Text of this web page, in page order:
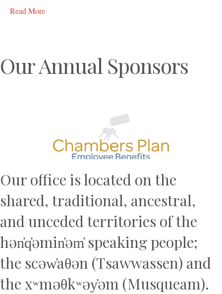
Read More
Our Annual Sponsors
Our office is located on the
shared, traditional, ancestral,
and unceded territories of the
hən̓q̓əmin̓əm̓ speaking people;
the scəw̓aθən (Tsawwassen) and
the xʷməθkʷəy̓əm (Musqueam).